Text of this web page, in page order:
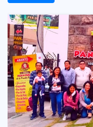
Previous